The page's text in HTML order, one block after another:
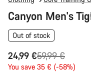
Canyon Men's
Out of stock
24,99 €
Original
price
59,99 €
You save 35 € (-58%)